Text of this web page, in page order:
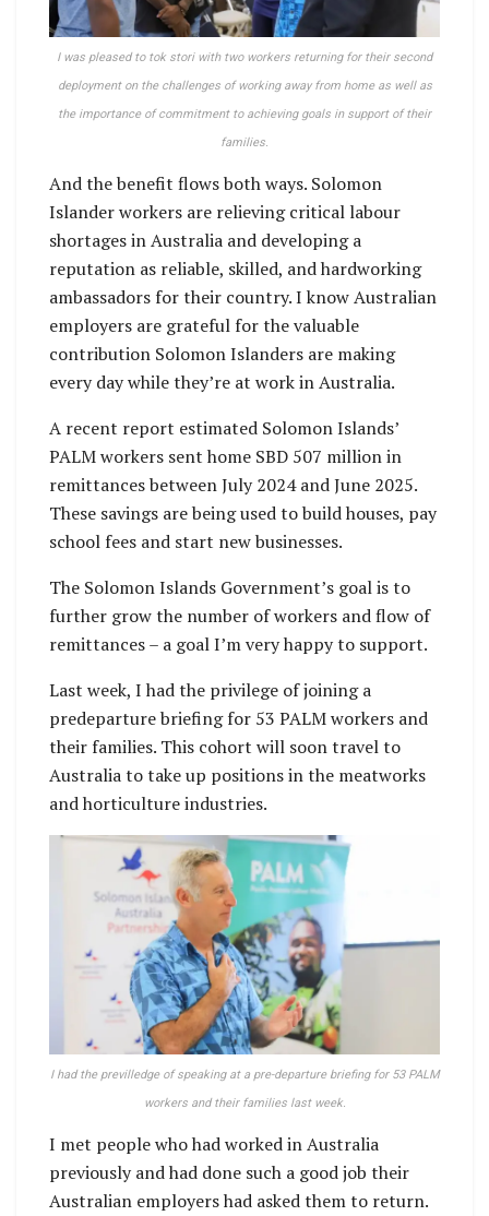
I was pleased to tok stori with two workers returning for their second
deployment on the challenges of working away from home as well as
the importance of commitment to achieving goals in support of their
families.
And the benefit flows both ways. Solomon
Islander workers are relieving critical labour
shortages in Australia and developing a
reputation as reliable, skilled, and hardworking
ambassadors for their country. I know Australian
employers are grateful for the valuable
contribution Solomon Islanders are making
every day while they’re at work in Australia.
A recent report estimated Solomon Islands’
PALM workers sent home SBD 507 million in
remittances between July 2024 and June 2025.
These savings are being used to build houses, pay
school fees and start new businesses.
The Solomon Islands Government’s goal is to
further grow the number of workers and flow of
remittances – a goal I’m very happy to support.
Last week, I had the privilege of joining a
predeparture briefing for 53 PALM workers and
their families. This cohort will soon travel to
Australia to take up positions in the meatworks
and horticulture industries.
I had the previlledge of speaking at a pre-departure briefing for 53 PALM
workers and their families last week.
I met people who had worked in Australia
previously and had done such a good job their
Australian employers had asked them to return.